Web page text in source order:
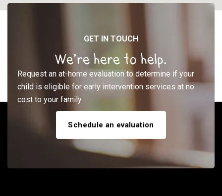
GET IN TOUCH
We’re here to help.
Request an at-home evaluation to determine if your
child is eligible for early intervention services at no
cost to your family.
Schedule an evaluation